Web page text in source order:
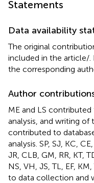
Statements
Data availability
The original
included in the article/
the corresponding
Author
ME and LS
analysis, and writing of
contributed to
analysis. SP, SJ, KC,
JR, CLB, GM, RR, KT,
NS, VH, JS, TL, EF,
to data collection and